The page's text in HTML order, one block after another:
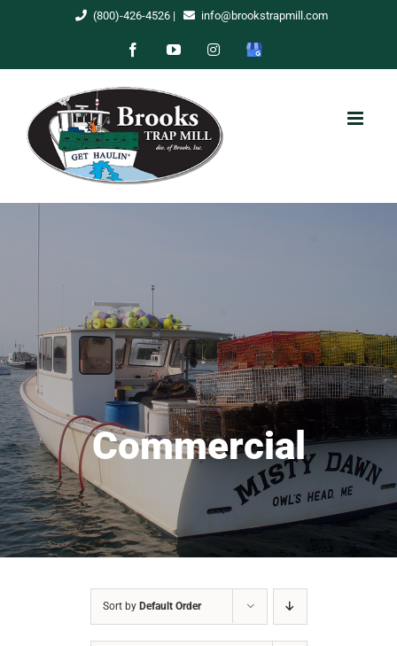
(800)-426-4526| info@brookstrapmill.com
FacebookYouTubeInstagram
Google
Commercial
Sort by Default Order